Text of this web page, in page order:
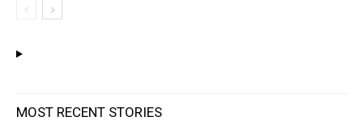
MOST RECENT STORIES